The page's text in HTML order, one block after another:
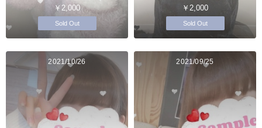
￥2,000
Sold Out
￥2,000
Sold Out
2021/10/26 2021/09/25